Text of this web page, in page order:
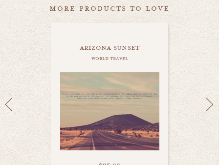
more products to love
arizona sunset
world travel